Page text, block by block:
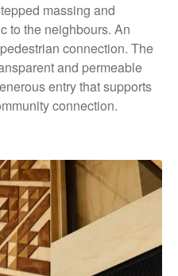
massing and
to the neighbours. An
connection. The
and permeable
entry that supports
connection.